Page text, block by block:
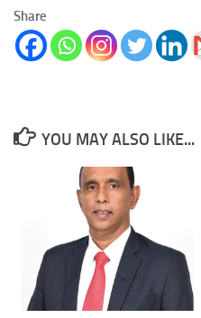
Share
YOU MAY ALSO LIKE...